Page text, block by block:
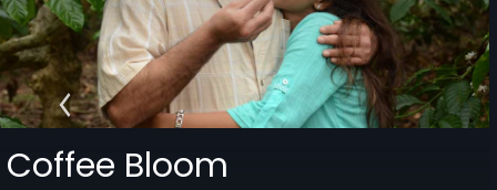
Coffee Bloom